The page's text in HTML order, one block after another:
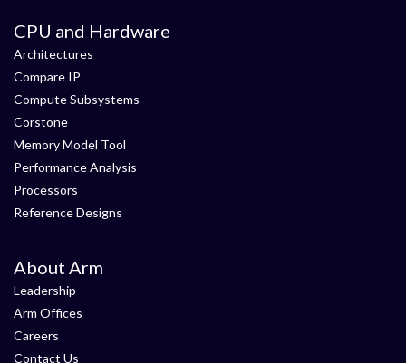
CPU and Hardware
Architectures
Compare IP
Compute Subsystems
Corstone
Memory Model Tool
Performance Analysis
Processors
Reference Designs
About Arm
Leadership
Arm Offices
Careers
Contact Us